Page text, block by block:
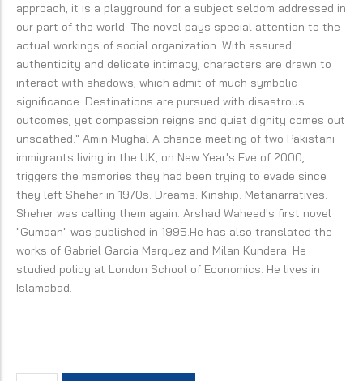
approach, it is a playground for a subject seldom addressed in
our part of the world. The novel pays special attention to the
actual workings of social organization. With assured
authenticity and delicate intimacy, characters are drawn to
interact with shadows, which admit of much symbolic
significance. Destinations are pursued with disastrous
outcomes, yet compassion reigns and quiet dignity comes out
unscathed." Amin Mughal A chance meeting of two Pakistani
immigrants living in the UK, on New Year's Eve of 2000,
triggers the memories they had been trying to evade since
they left Sheher in 1970s. Dreams. Kinship. Metanarratives.
Sheher was calling them again. Arshad Waheed's first novel
"Gumaan" was published in 1995.He has also translated the
works of Gabriel Garcia Marquez and Milan Kundera. He
studied policy at London School of Economics. He lives in
Islamabad.